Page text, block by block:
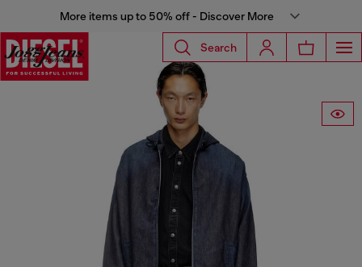
More items up to 50% off - Discover More
Search